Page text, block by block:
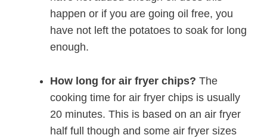
happen or if you are going oil free, you
have not left the potatoes to soak for long
enough.
How long for air fryer chips? The
cooking time for air fryer chips is usually
20 minutes. This is based on an air fryer
half full though and some air fryer sizes